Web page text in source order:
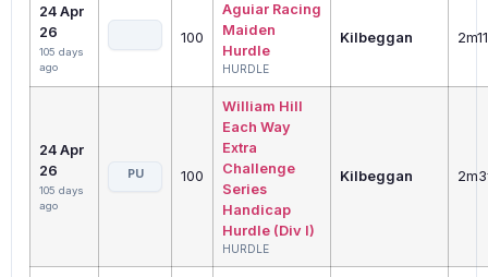
24 Apr
26
105 days
ago
100
Aguiar Racing
Maiden
Hurdle
HURDLE
Kilbeggan
24 Apr
26
105 days
ago
PU 100
William Hill
Each Way
Extra
Challenge
Series
Handicap
Hurdle (Div I)
HURDLE
Kilbeggan